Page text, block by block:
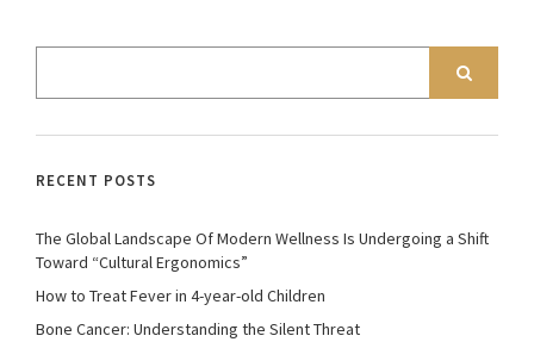
RECENT POSTS
The Global Landscape Of Modern Wellness Is Undergoing a Shift
Toward “Cultural Ergonomics”
How to Treat Fever in 4-year-old Children
Bone Cancer: Understanding the Silent Threat